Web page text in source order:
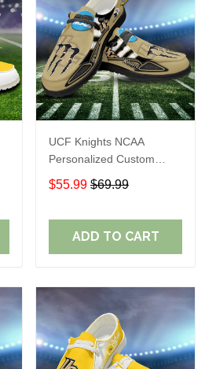
UCF Knights NCAA
Personalized Custom
Name Loafer Shoes Sport
Shoes Perfect Gift For
$55.99 $69.99
ADD TO CART